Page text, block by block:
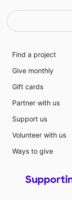
Find a project
Give monthly
Gift cards
Partner with us
Support us
Volunteer with us
Ways to give